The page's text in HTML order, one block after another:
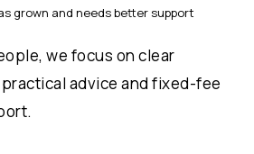
grown and needs better support
we focus on clear
advice and fixed-fee